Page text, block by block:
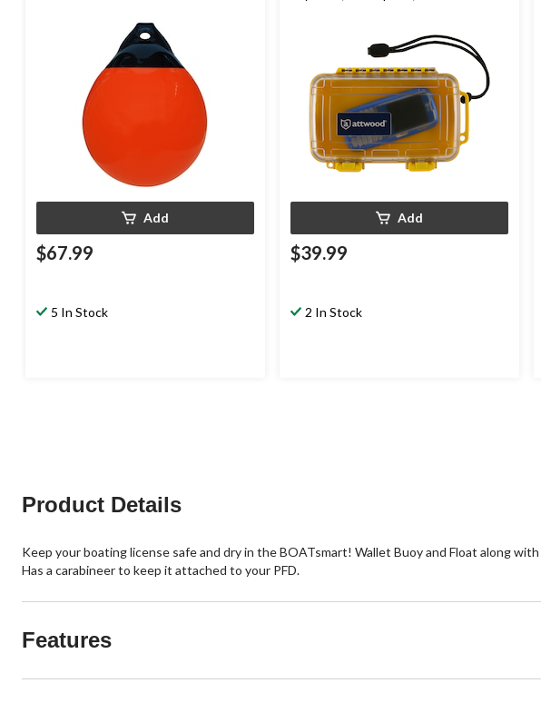
Add
$67.99
5 In Stock
Add
$39.99
2 In Stock
Product Details
Keep your boating license safe and dry in the BOATsmart! Wallet Buoy and Float along
Has a carabineer to keep it attached to your PFD.
Features